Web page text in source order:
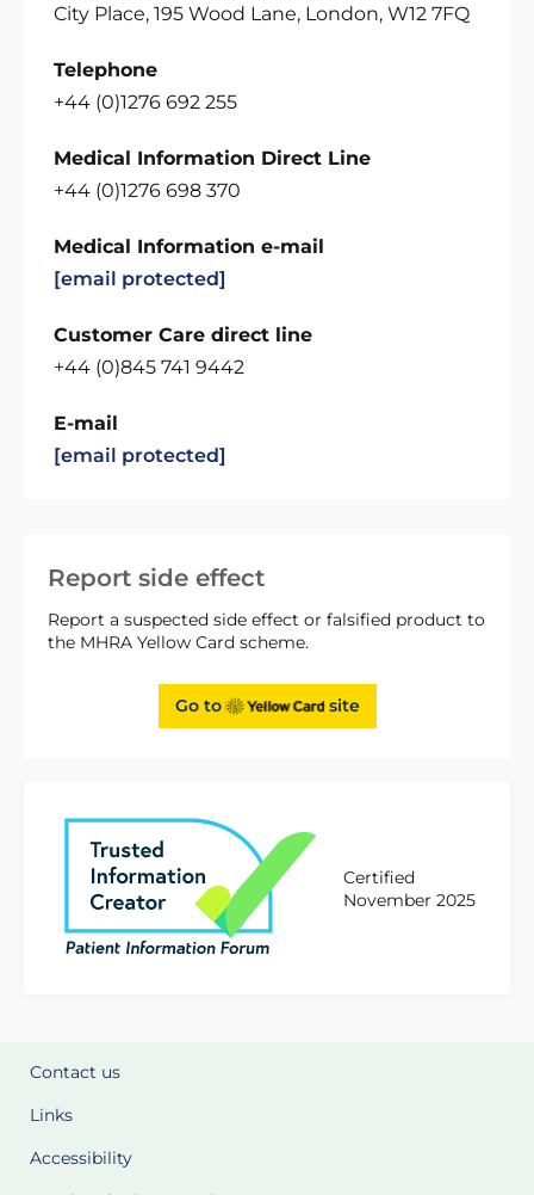
Report side effect
Report a suspected side effect or falsified product to
the MHRA Yellow Card scheme.
Go to site
Certified
November 2025
City Place, 195 Wood Lane, London, W12 7FQ
Telephone
+44 (0)1276 692 255
Medical Information Direct Line
+44 (0)1276 698 370
Medical Information e-mail
[email protected]
Customer Care direct line
+44 (0)845 741 9442
E-mail
[email protected]
Contact us
Links
Accessibility